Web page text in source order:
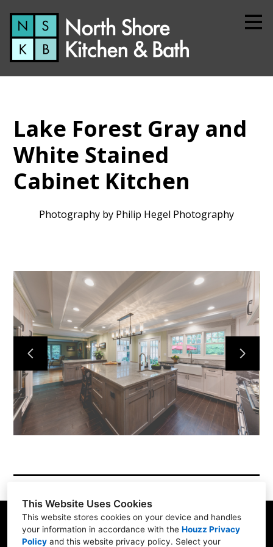
This Website Uses Cookies
This website stores cookies on your device and handles
your information in accordance with the Houzz Privacy
Policy and this website privacy policy. Select your
Skip
main
content
About
Services
Simple Process
Testimonials
Gallery
Showroom
Contact
Lake Forest Gray and
White Stained
Cabinet Kitchen
Photography by Philip Hegel Photography